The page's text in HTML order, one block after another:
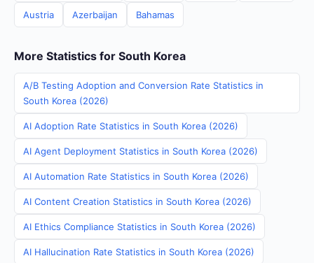
Austria Azerbaijan Bahamas
More Statistics for South Korea
A/B Testing Adoption and Conversion Rate Statistics in
South Korea (2026)
AI Adoption Rate Statistics in South Korea (2026)
AI Agent Deployment Statistics in South Korea (2026)
AI Automation Rate Statistics in South Korea (2026)
AI Content Creation Statistics in South Korea (2026)
AI Ethics Compliance Statistics in South Korea (2026)
AI Hallucination Rate Statistics in South Korea (2026)